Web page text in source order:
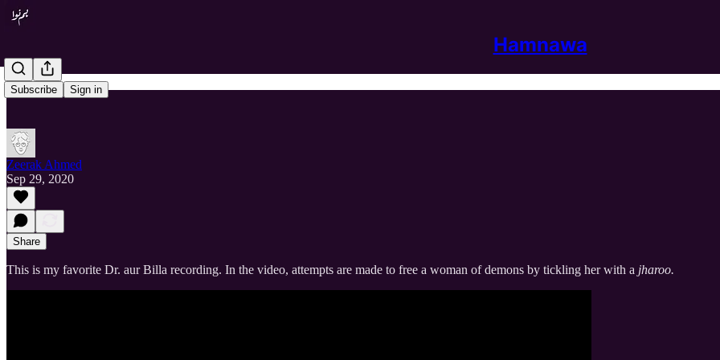
Hamnawa
Subscribe Sign in
Zeerak Ahmed
Sep 29, 2020
Share
This is my favorite Dr. aur Billa recording. In the video, attempts are made to free a woman of demons by tickling her with a jharoo.